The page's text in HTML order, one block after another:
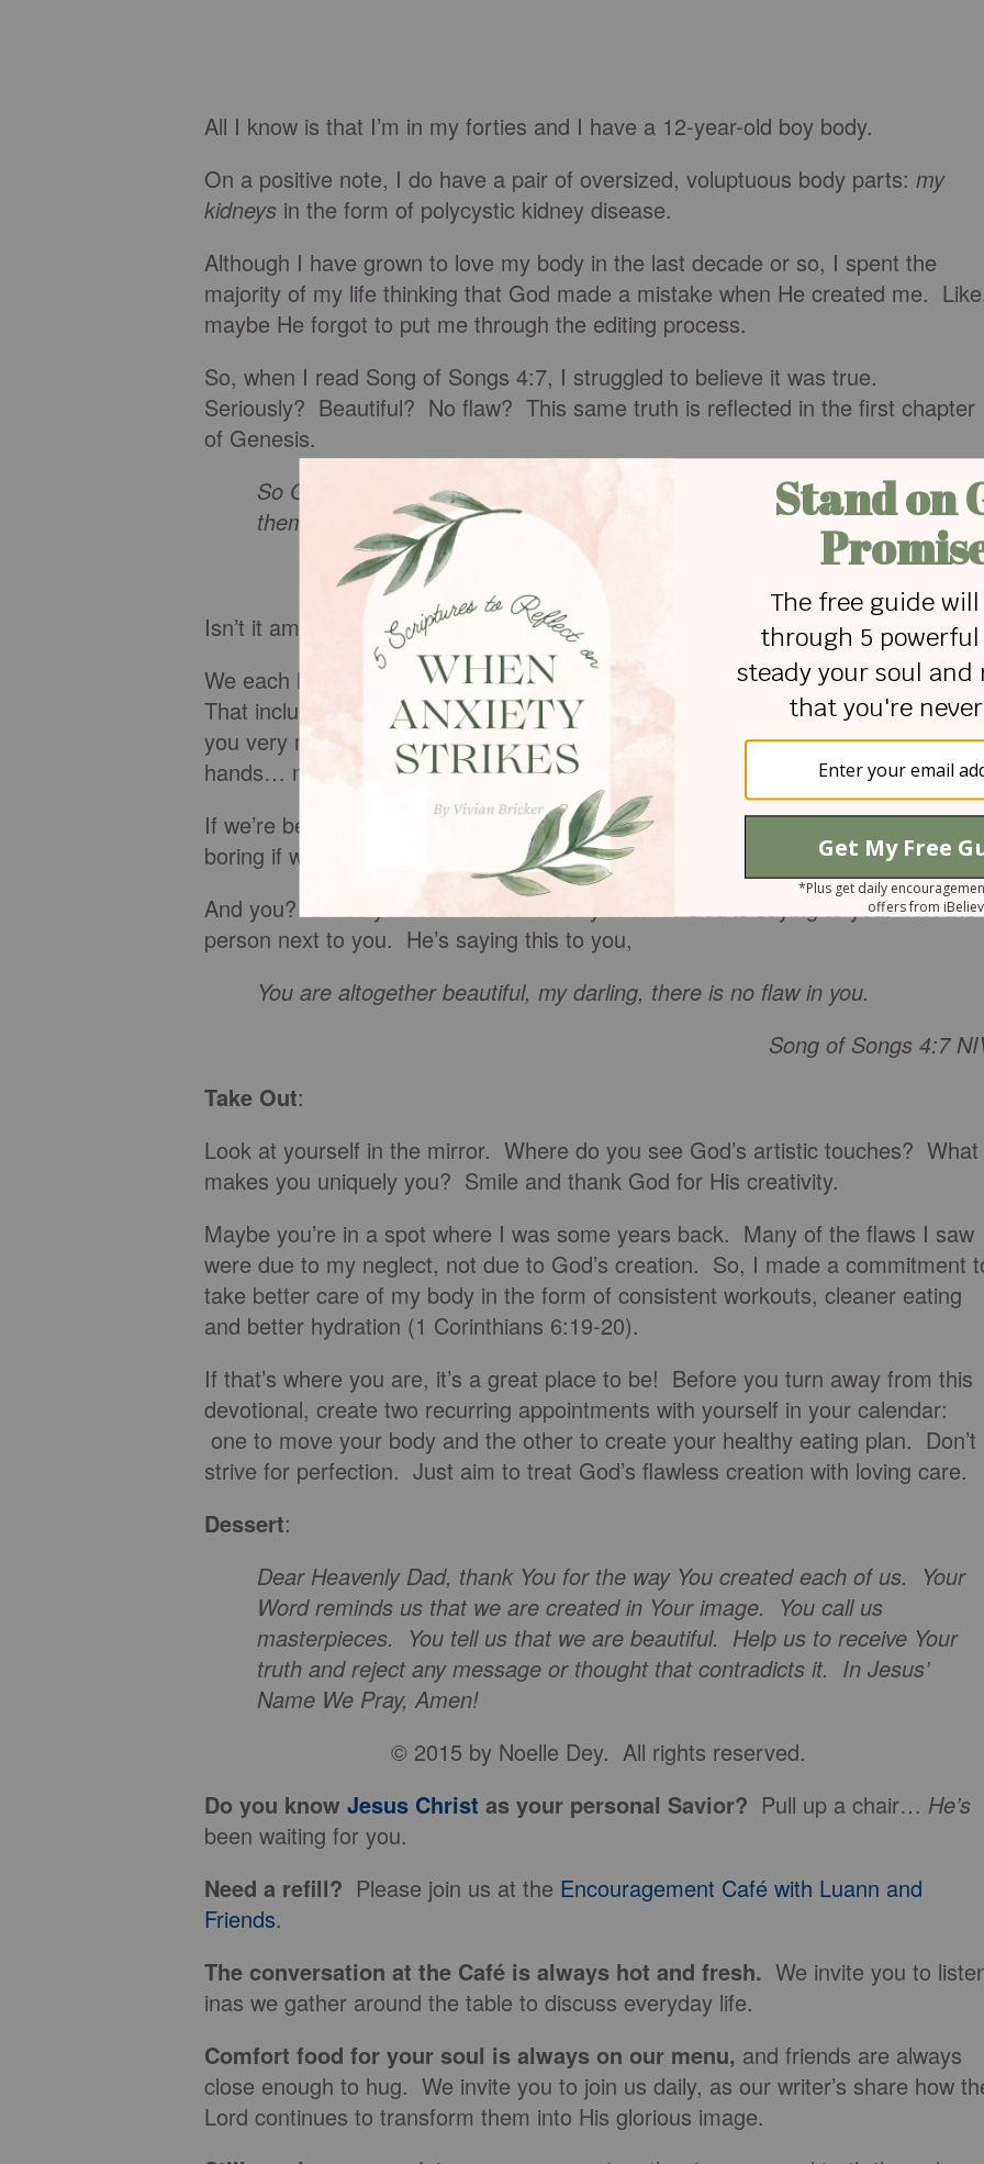
All I know is that I’m in my forties and I have a 12-year-old boy body.
On a positive note, I do have a pair of oversized, voluptuous body parts: my
kidneys in the form of polycystic kidney disease.
Although I have grown to love my body in the last decade or so, I spent the
majority of my life thinking that God made a mistake when He created me.
maybe He forgot to put me through the editing process.
So, when I read Song of Songs 4:7, I struggled to believe it was true.
Seriously? Beautiful? No flaw? This same truth is reflected in the first chapter
of Genesis.
So God created mankind in his own image, in the image of God he
them; male and female he created them.
Genesis 1:27
Isn’t it amazing that you and I are a part of God’s art gallery?
We each have our perfectly created touches. We are created in God’s image.
That includes my age-earned skunk stripe, which I choose to color black, thank
you very much... my chiseled shoulders… my very large kidneys… my small
hands… my huge smile.
If we’re being honest, wouldn’t you agree that this world would be incredibly
boring if we all had airbrushed-magazine-cover bodies?
And you? Brace yourself. Listen closely to what God is saying to you. Not the
person next to you. He’s saying this to you,
You are altogether beautiful, my darling, there is no flaw in you.
Song of Songs 4:7
Take Out:
Look at yourself in the mirror. Where do you see God’s artistic touches? What
makes you uniquely you? Smile and thank God for His creativity.
Maybe you’re in a spot where I was some years back. Many of the flaws I saw
were due to my neglect, not due to God’s creation. So, I made a commitment
take better care of my body in the form of consistent workouts, cleaner eating
and better hydration (1 Corinthians 6:19-20).
If that’s where you are, it’s a great place to be! Before you turn away from this
devotional, create two recurring appointments with yourself in your calendar:
one to move your body and the other to create your healthy eating plan. Don’t
strive for perfection. Just aim to treat God’s flawless creation with loving care.
Dessert:
Dear Heavenly Dad, thank You for the way You created each of us. Your
Word reminds us that we are created in Your image. You call us
masterpieces. You tell us that we are beautiful. Help us to receive Your
truth and reject any message or thought that contradicts it. In Jesus’
Name We Pray, Amen!
© 2015 by Noelle Dey. All rights reserved.
Do you know Jesus Christ as your personal Savior? Pull up a chair… He’s
been waiting for you.
Need a refill? Please join us at the Encouragement Café with Luann and
Friends.
The conversation at the Café is always hot and fresh. We invite you to
inas we gather around the table to discuss everyday life.
Comfort food for your soul is always on our menu, and friends are always
close enough to hug. We invite you to join us daily, as our writer’s share how
Lord continues to transform them into His glorious image.